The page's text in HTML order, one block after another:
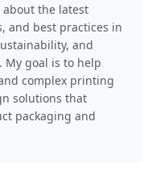
the latest
and best practices in
and
goal is to help
complex printing
solutions that
packaging and